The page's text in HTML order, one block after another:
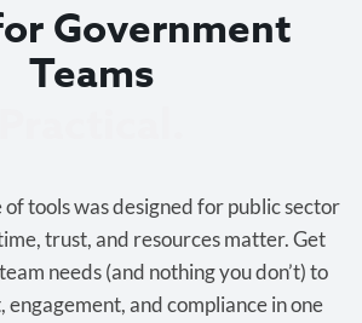
Government
Teams
tools was designed for public sector
trust, and resources matter. Get
needs (and nothing you don’t) to
engagement, and compliance in one